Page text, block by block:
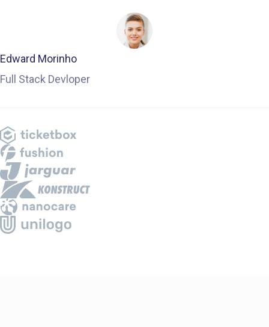
Edward Morinho
Full Stack Devloper